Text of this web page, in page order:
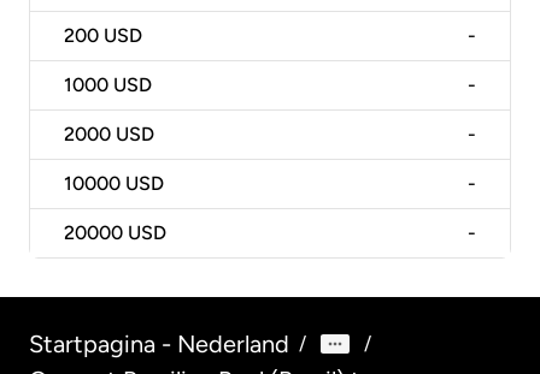
200 USD -
1000 USD -
2000 USD -
10000 USD -
20000 USD -
Startpagina - Nederland / /